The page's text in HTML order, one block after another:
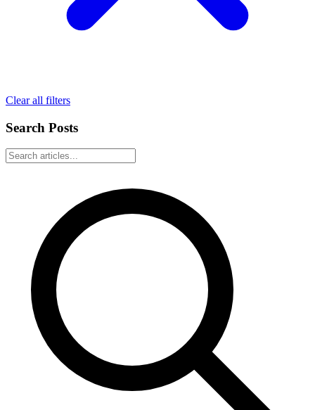
Clear all filters
Search Posts